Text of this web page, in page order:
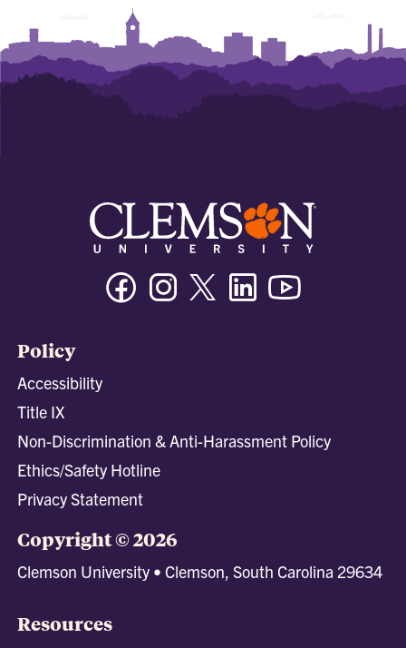
FacebookInstagramTwitter/XLinkedin
Policy
Accessibility
Title IX
Non-Discrimination & Anti-Harassment Policy
Ethics/Safety Hotline
Privacy Statement
Copyright © 2026
Clemson University • Clemson, South Carolina 29634
Resources